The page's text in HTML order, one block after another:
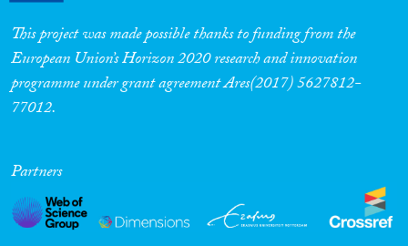
Migration Governance
Cross-Cutting Topics...
This project was made possible thanks to funding from the
European Union’s Horizon 2020 research and innovation
programme under grant agreement Ares(2017) 5627812-
77012.
Partners